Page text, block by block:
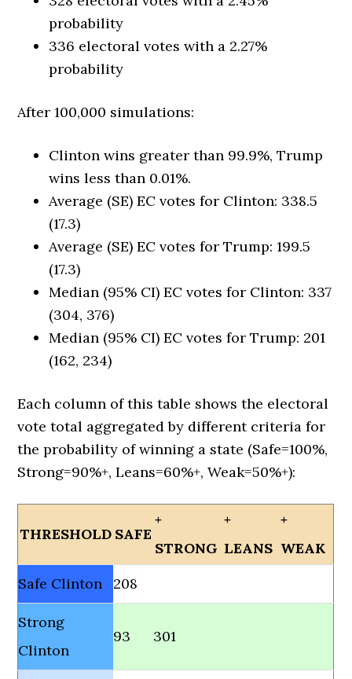
probability
336 electoral votes with a 2.27%
probability
After 100,000 simulations:
Clinton wins greater than 99.9%, Trump
wins less than 0.01%.
Average (SE) EC votes for Clinton: 338.5
(17.3)
Average (SE) EC votes for Trump: 199.5
(17.3)
Median (95% CI) EC votes for Clinton: 337
(304, 376)
Median (95% CI) EC votes for Trump: 201
(162, 234)
Each column of this table shows the electoral
vote total aggregated by different criteria for
the probability of winning a state (Safe=100%,
Strong=90%+, Leans=60%+, Weak=50%+):
THRESHOLD SAFE
+
STRONG
+
LEANS
+
WEAK
Safe Clinton
208
Strong
Clinton
93 301